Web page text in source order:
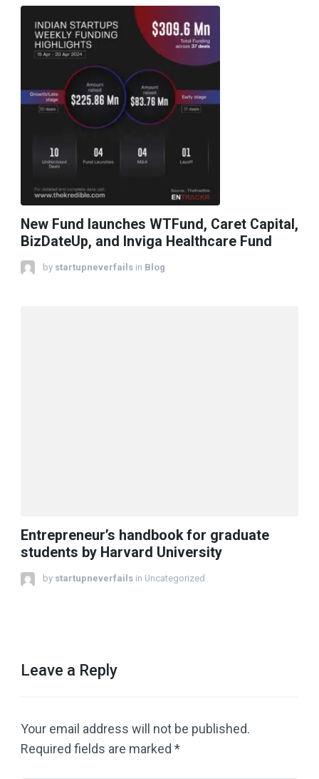
New Fund launches WTFund, Caret Capital,
BizDateUp, and Inviga Healthcare Fund
by startupneverfails in Blog
Entrepreneur’s handbook for graduate
students by Harvard University
by startupneverfails in Uncategorized
Leave a Reply
Your email address will not be published.
Required fields are marked *